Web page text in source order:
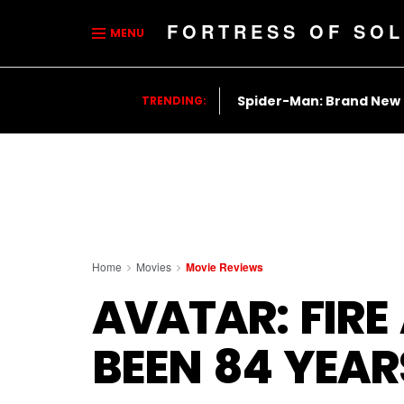
MENU FORTRESS OF
TRENDING: Spider-Man: Brand New
Home Movies Movie Reviews
AVATAR:
BEEN 84